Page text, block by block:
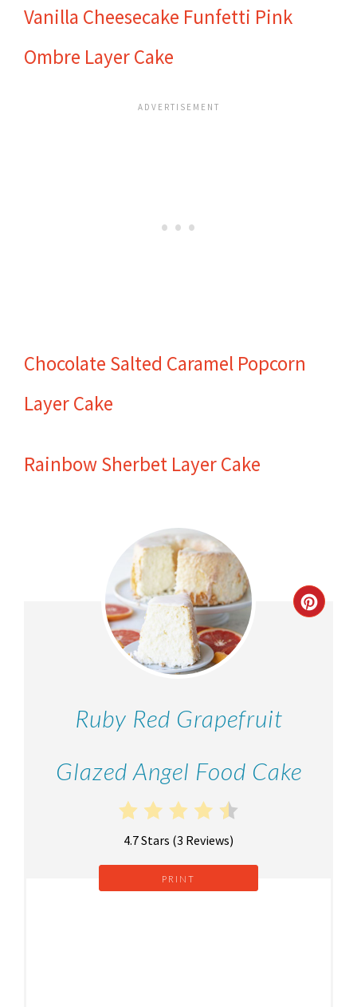
Vanilla Cheesecake Funfetti Pink
Ombre Layer Cake
Chocolate Salted Caramel Popcorn
Layer Cake
Rainbow Sherbet Layer Cake
Ruby Red Grapefruit
Glazed Angel Food Cake
4.7 Stars (3 Reviews)
PRINT